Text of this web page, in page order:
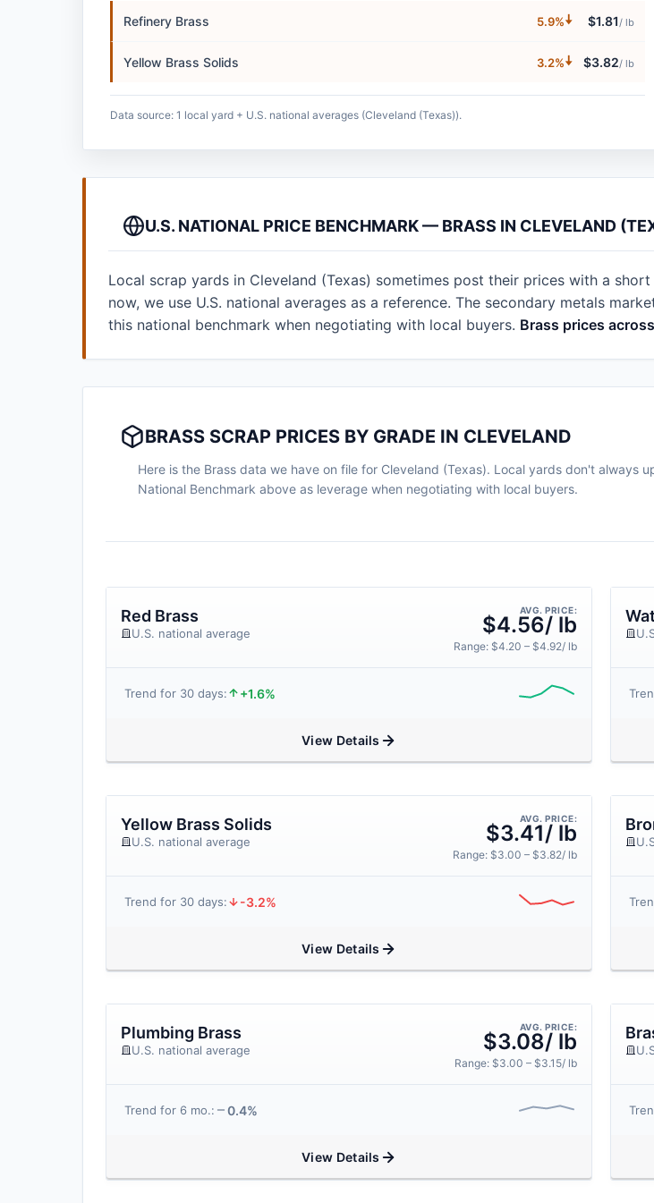
Refinery Brass 5.9%🠇 $1.81/ lb
Yellow Brass Solids 3.2%🠇 $3.82/ lb
Data source: 1 local yard + U.S. national averages (Cleveland (Texas)).
U.S. NATIONAL PRICE BENCHMARK — BRASS IN CLEVELAND
Local scrap yards in Cleveland (Texas) sometimes post their prices with a
now, we use U.S. national averages as a reference. The secondary metals
this national benchmark when negotiating with local buyers. Brass prices
BRASS SCRAP PRICES BY GRADE IN CLEVELAND
Here is the Brass data we have on file for Cleveland (Texas). Local yards don't
National Benchmark above as leverage when negotiating with local buyers.
Red Brass
U.S. national average
AVG. PRICE:
$4.56/ lb
Range: $4.20 – $4.92/ lb
Trend for 30 days: +1.6%
View Details
Yellow Brass Solids
U.S. national average
AVG. PRICE:
$3.41/ lb
Range: $3.00 – $3.82/ lb
Trend for 30 days: -3.2%
View Details
Plumbing Brass
U.S. national average
AVG. PRICE:
$3.08/ lb
Range: $3.00 – $3.15/ lb
Trend for 6 mo.: 0.4%
View Details